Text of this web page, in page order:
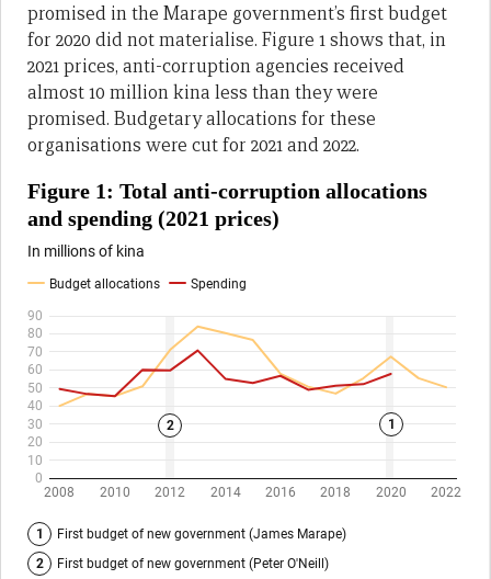
promised in the Marape government’s first budget
for 2020 did not materialise. Figure 1 shows that, in
2021 prices, anti-corruption agencies received
almost 10 million kina less than they were
promised. Budgetary allocations for these
organisations were cut for 2021 and 2022.